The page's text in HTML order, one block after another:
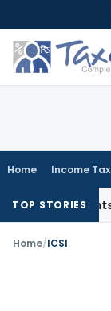
to
content
Home Income Tax
TOP STORIES
Warrants
Home/ICSI